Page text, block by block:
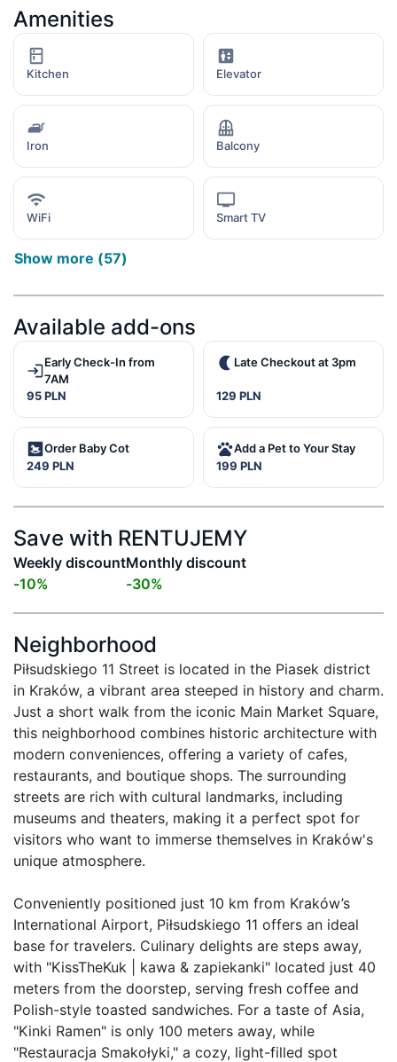
Amenities
Kitchen Elevator
Iron Balcony
WiFi Smart TV
Show more (57)
Available add-ons
Early Check-In from
7AM
95 PLN
Late Checkout at 3pm
129 PLN
Order Baby Cot
249 PLN
Add a Pet to Your Stay
199 PLN
Save with RENTUJEMY
Weekly discount
-10%
Monthly discount
-30%
Neighborhood
Piłsudskiego 11 Street is located in the Piasek district
in Kraków, a vibrant area steeped in history and charm.
Just a short walk from the iconic Main Market Square,
this neighborhood combines historic architecture with
modern conveniences, offering a variety of cafes,
restaurants, and boutique shops. The surrounding
streets are rich with cultural landmarks, including
museums and theaters, making it a perfect spot for
visitors who want to immerse themselves in Kraków's
unique atmosphere.
Conveniently positioned just 10 km from Kraków’s
International Airport, Piłsudskiego 11 offers an ideal
base for travelers. Culinary delights are steps away,
with "KissTheKuk | kawa & zapiekanki" located just 40
meters from the doorstep, serving fresh coffee and
Polish-style toasted sandwiches. For a taste of Asia,
"Kinki Ramen" is only 100 meters away, while
"Restauracja Smakołyki," a cozy, light-filled spot